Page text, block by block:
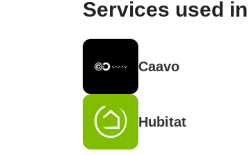
Services used
Caavo
Hubitat